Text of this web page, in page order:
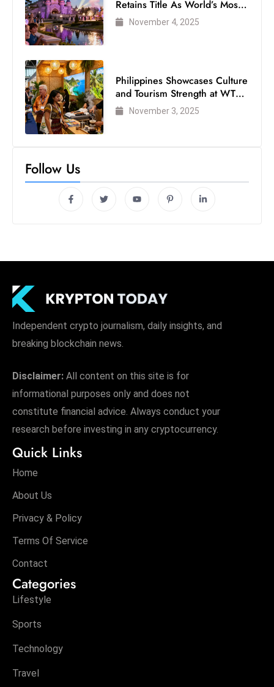
Retains Title As World’s Most
Visited Theme Park
November 4, 2025
Philippines Showcases Culture
and Tourism Strength at WTM
London 2025
November 3, 2025
Follow Us
Independent crypto journalism, daily insights, and
breaking blockchain news.
Disclaimer: All content on this site is for
informational purposes only and does not
constitute financial advice. Always conduct your
research before investing in any cryptocurrency.
Quick Links
Home
About Us
Privacy & Policy
Terms Of Service
Contact
Categories
Lifestyle
Sports
Technology
Travel